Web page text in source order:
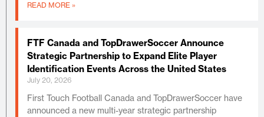
READ MORE »
FTF Canada and TopDrawerSoccer Announce
Strategic Partnership to Expand Elite Player
Identification Events Across the United States
July 20, 2026
First Touch Football Canada and TopDrawerSoccer have
announced a new multi-year strategic partnership